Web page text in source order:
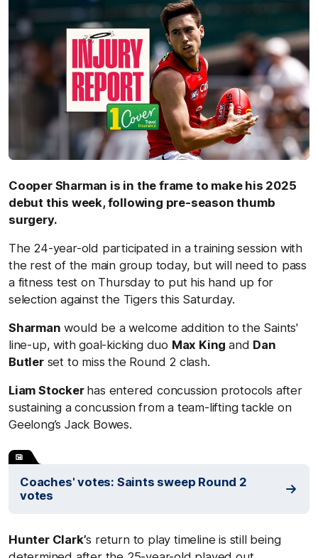
Cooper Sharman is in the frame to make his 2025
debut this week, following pre-season thumb
surgery.
The 24-year-old participated in a training session with
the rest of the main group today, but will need to pass
a fitness test on Thursday to put his hand up for
selection against the Tigers this Saturday.
Sharman would be a welcome addition to the Saints'
line-up, with goal-kicking duo Max Kingand Dan
Butlerset to miss the Round 2 clash.
Liam Stocker has entered concussion protocols after
sustaining a concussion from a team-lifting tackle on
Geelong’s Jack Bowes.
Coaches' votes: Saints sweep Round 2
votes
Hunter Clark’s return to play timeline is still being